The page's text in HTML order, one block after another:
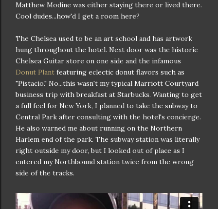
Matthew Modine was either staying there or lived there.
Cool dudes...how'd I get a room here?
The Chelsea used to be an art school and has artwork
hung throughout the hotel. Next door was the historic
Chelsea Guitar store on one side and the infamous
Donut Plant featuring eclectic donut flavors such as
"Pistacio." No...this wasn't my typical Marriott Courtyard
business trip with breakfast at Starbucks. Wanting to get
a full feel for New York, I planned to take the subway to
Central Park after consulting with the hotel's concierge.
He also warned me about running on the Northern
Harlem end of the park. The subway station was literally
right outside my door, but I looked out of place as I
entered my Northbound station twice from the wrong
side of the tracks.